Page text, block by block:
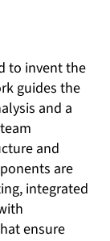
to invent the
guides the
and a
and
are
integrated
ensure